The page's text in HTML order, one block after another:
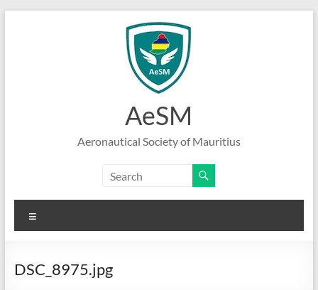
AeSM
Aeronautical Society of Mauritius
DSC_8975.jpg